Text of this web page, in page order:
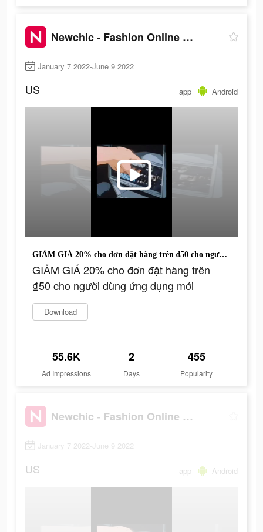
Newchic - Fashion Online Shopping
January 7 2022-June 9 2022
US app Android
GIẢM GIÁ 20% cho đơn đặt hàng trên ₫50 cho người dùng ứng dụng mới
GIẢM GIÁ 20% cho đơn đặt hàng trên
₫50 cho người dùng ứng dụng mới
Download
55.6K
Ad Impressions
2
Days
455
Popularity
Newchic - Fashion Online Shopping
January 7 2022-June 9 2022
US app Android